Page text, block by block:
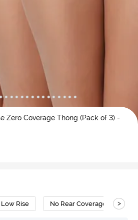
Zero Coverage Thong (Pack of 3) -
Low Rise No Rear Coverage >